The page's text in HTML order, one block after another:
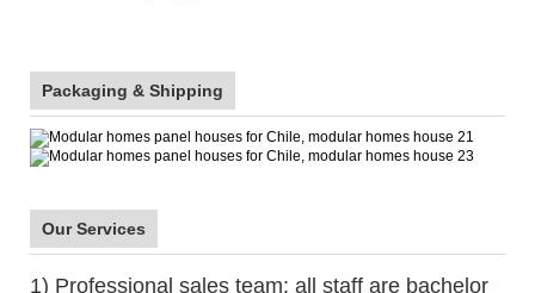
Packaging & Shipping
Our Services
1) Professional sales team: all staff are bachelor